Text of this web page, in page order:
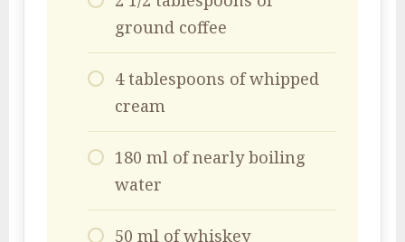
ground coffee
4 tablespoons of whipped
cream
180 ml of nearly boiling
water
50 ml of whiskey